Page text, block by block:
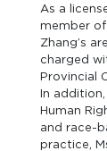
As a
member of
Zhang’s
charged
Provincial
In
Human
and race-based
practice,